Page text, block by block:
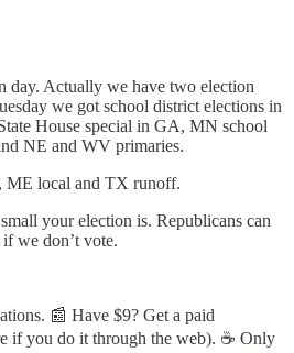
day. Actually we have two election
we got school district elections in
House special in GA, MN school
NE and WV primaries.
ME local and TX runoff.
your election is. Republicans can
we don’t vote.
📰 Have $9? Get a paid
if you do it through the web). ☕ Only